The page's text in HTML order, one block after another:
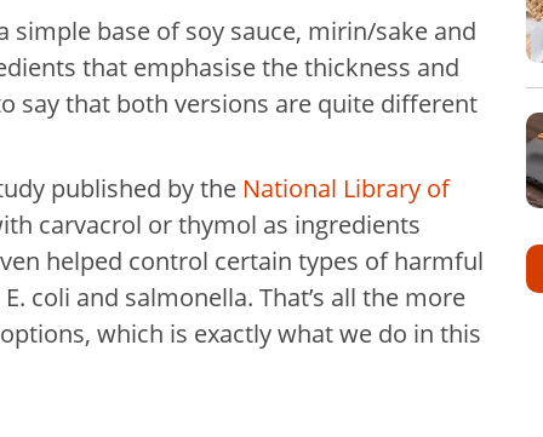
simple base of soy sauce, mirin/sake and
that emphasise the thickness and
say that both versions are quite different
published by the National Library of
carvacrol or thymol as ingredients
helped control certain types of harmful
coli and salmonella. That’s all the more
which is exactly what we do in this